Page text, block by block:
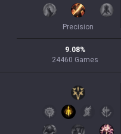
Precision
9.08%
24460 Games